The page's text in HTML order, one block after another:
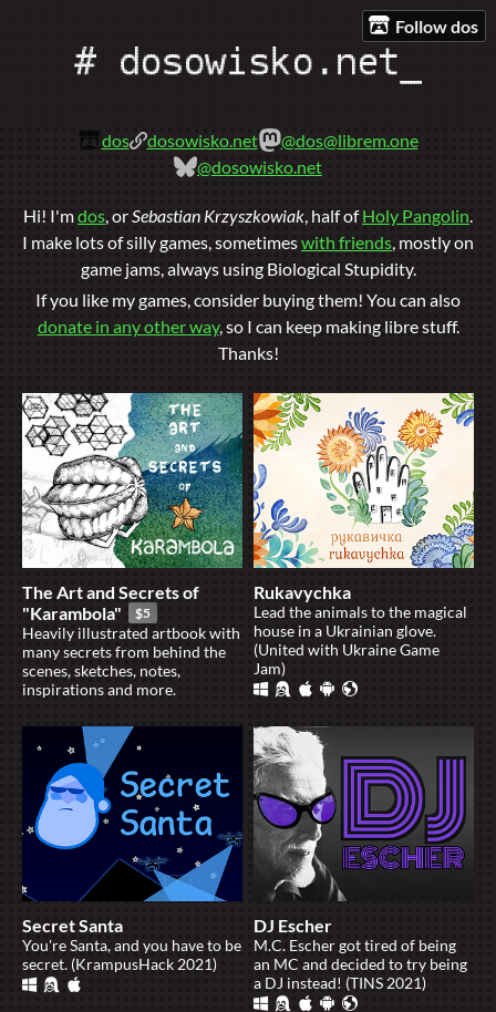
Follow dos
dos dosowisko.net
@dos@librem.one
@dosowisko.net
Hi! I'mdos , or Sebastian Krzyszkowiak , half ofHoly Pangolin
I make lots of silly games, sometimeswith friends , mostly on
game jams, always using Biological Stupidity.
If you like my games, consider buying them! You can also
donate in any other way, so I can keep making libre stuff.
Thanks!
The Art and Secrets of
"Karambola"
$5
Heavily illustrated artbook with
many secrets from behind the
scenes, sketches, notes,
inspirations and more.
Rukavychka
Lead the animals to the magical
house in a Ukrainian glove.
(United with Ukraine Game
Jam)
Secret Santa
You're Santa, and you have to be
secret. (KrampusHack 2021)
DJ Escher
M.C. Escher got tired of being
an MC and decided to try being
a DJ instead! (TINS 2021)